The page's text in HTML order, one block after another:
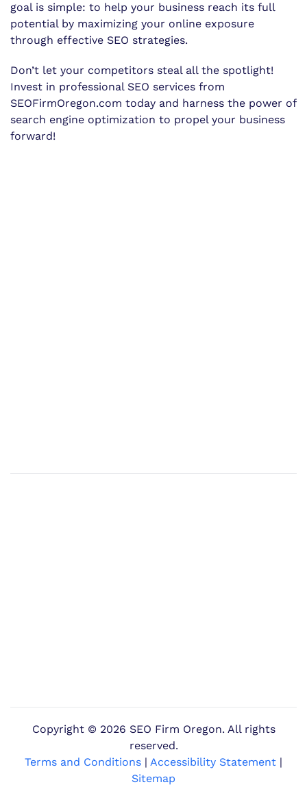
goal is simple: to help your business reach its full
potential by maximizing your online exposure
through effective SEO strategies.
Don’t let your competitors steal all the spotlight!
Invest in professional SEO services from
SEOFirmOregon.com today and harness the power of
search engine optimization to propel your business
forward!
Copyright © 2026 SEO Firm Oregon. All rights
reserved.
Terms and Conditions | Accessibility Statement |
Sitemap